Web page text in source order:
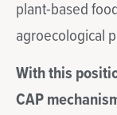
plant-based
agroecological
With this
CAP